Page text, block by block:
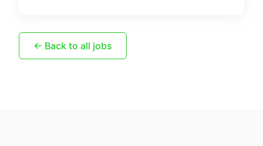
← Back to all jobs